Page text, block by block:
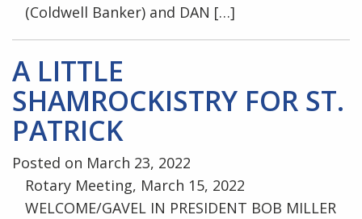
(Coldwell Banker) and DAN […]
A LITTLE
SHAMROCKISTRY FOR ST.
PATRICK
Posted on March 23, 2022
Rotary Meeting, March 15, 2022
WELCOME/GAVEL IN PRESIDENT BOB MILLER